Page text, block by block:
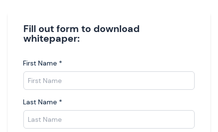
Fill out form to download
whitepaper:
First Name *
Last Name *